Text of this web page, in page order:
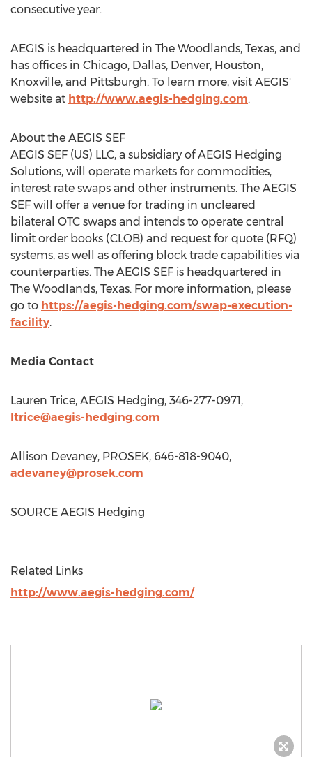
consecutive year.
AEGIS is headquartered in The Woodlands, Texas, and
has offices in Chicago, Dallas, Denver, Houston,
Knoxville, and Pittsburgh. To learn more, visit AEGIS'
website at http://www.aegis-hedging.com.
About the AEGIS SEF
AEGIS SEF (US) LLC, a subsidiary of AEGIS Hedging
Solutions, will operate markets for commodities,
interest rate swaps and other instruments. The AEGIS
SEF will offer a venue for trading in uncleared
bilateral OTC swaps and intends to operate central
limit order books (CLOB) and request for quote (RFQ)
systems, as well as offering block trade capabilities via
counterparties. The AEGIS SEF is headquartered in
The Woodlands, Texas. For more information, please
go to https://aegis-hedging.com/swap-execution-
facility.
Media Contact
Lauren Trice, AEGIS Hedging, 346-277-0971,
ltrice@aegis-hedging.com
Allison Devaney, PROSEK, 646-818-9040,
adevaney@prosek.com
SOURCE AEGIS Hedging
Related Links
http://www.aegis-hedging.com/